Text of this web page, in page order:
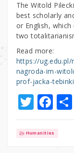
The Witold
best scholarly
or English,
two
Read more:
https://
nagroda-im-
prof-jacka-
T
w
it
F
a
c
S
Humanities